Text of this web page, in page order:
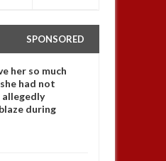
SPONSORED
her so much
had not
allegedly
during